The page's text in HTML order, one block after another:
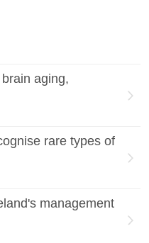
aging,
rare types of
management